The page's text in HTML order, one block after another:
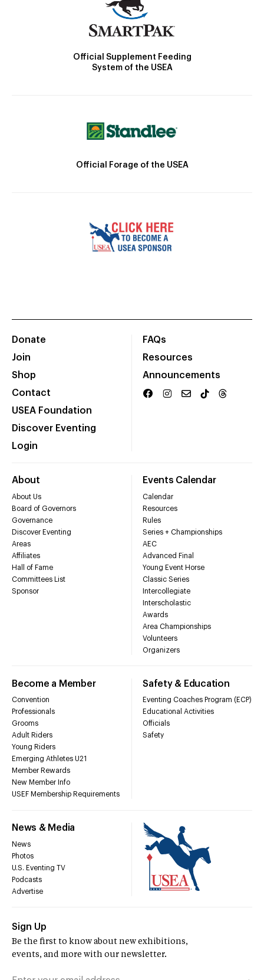
Official Supplement Feeding
System of the USEA
Official Forage of the USEA
Donate
Join
Shop
Contact
USEA Foundation
Discover Eventing
Login
FAQs
Resources
Announcements
About
About Us
Board of Governors
Governance
Discover Eventing
Areas
Affiliates
Hall of Fame
Committees List
Sponsor
Events Calendar
Calendar
Resources
Rules
Series + Championships
AEC
Advanced Final
Young Event Horse
Classic Series
Intercollegiate
Interscholastic
Awards
Area Championships
Volunteers
Organizers
Become a Member
Convention
Professionals
Grooms
Adult Riders
Young Riders
Emerging Athletes U21
Member Rewards
New Member Info
USEF Membership Requirements
Safety & Education
Eventing Coaches Program (ECP)
Educational Activities
Officials
Safety
News & Media
News
Photos
U.S. Eventing TV
Podcasts
Advertise
Sign Up
Be the first to know about new exhibitions,
events, and more with our newsletter.